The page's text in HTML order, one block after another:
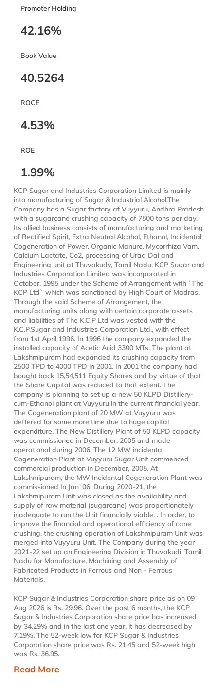
Promoter Holding
42.16%
Book Value
40.5264
ROCE
4.53%
ROE
1.99%
KCP Sugar and Industries Corporation Limited is mainly
into manufacturing of Sugar & Industrial Alcohol.The
Company has a Sugar factory at Vuyyuru, Andhra Pradesh
with a sugarcane crushing capacity of 7500 tons per day.
Its allied business consists of manufacturing and marketing
of Rectified Spirit, Extra Neutral Alcohol, Ethanol, Incidental
Cogeneration of Power, Organic Manure, Mycorrhiza Vam,
Calcium Lactate, Co2, processing of Urad Dal and
Engineering unit at Thuvakudy, Tamil Nadu. KCP Sugar and
Industries Corporation Limited was incorporated in
October, 1995 under the Scheme of Arrangement with `The
KCP Ltd` which was sanctioned by High Court of Madras.
Through the said Scheme of Arrangement, the
manufacturing units along with certain corporate assets
and liabilities of The K.C.P Ltd was vested with the
K.C.P.Sugar and Industries Corporation Ltd., with effect
from 1st April 1996. In 1996 the company expanded the
installed capacity of Acetic Acid 3300 MTs. The plant at
Lakshmipuram had expanded its crushing capacity from
2500 TPD to 4000 TPD in 2001. In 2001 the company had
bought back 15,54,511 Equity Shares and by virtue of that
the Share Capital was reduced to that extent. The
company is planning to set up a new 50 KLPD Distillery-
cum-Ethanol plant at Vuyyuru in the current financial year.
The Cogeneration plant of 20 MW at Vuyyuru was
deffered for some more time due to huge capital
expenditure. The New Distillery Plant of 50 KLPD capacity
was commissioned in December, 2005 and made
operational during 2006. The 12 MW incidental
Cogeneration Plant at Vuyyuru Sugar Unit commenced
commercial production in December, 2005. At
Lakshmipuram, the MW Incidental Cogeneration Plant was
commissioned In Jan`06. During 2020-21, the
Lakshmipuram Unit was closed as the availability and
supply of raw material (sugarcane) was proportionately
inadequate to run the Unit financially viable. . In order, to
improve the financial and operational efficiency of cane
crushing, the crushing operation of Lakshmipuram Unit was
merged into Vuyyuru Unit. The Company during the year
2021-22 set up an Engineering Division in Thuvakudi, Tamil
Nadu for Manufacture, Machining and Assembly of
Fabricated Products in Ferrous and Non - Ferrous
Materials.
KCP Sugar & Industries Corporation share price as on 09
Aug 2026 is Rs. 29.96. Over the past 6 months, the KCP
Sugar & Industries Corporation share price has increased
by 34.29% and in the last one year, it has decreased by
7.19%. The 52-week low for KCP Sugar & Industries
Corporation share price was Rs. 21.45 and 52-week high
was Rs. 36.95.
Read More